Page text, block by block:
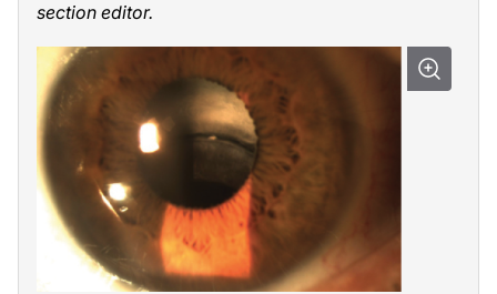
section editor.